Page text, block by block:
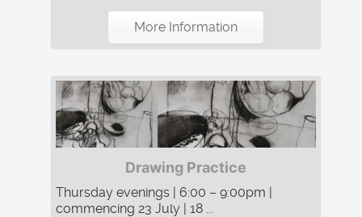
More Information
Drawing Practice
Thursday evenings | 6:00 – 9:00pm |
commencing 23 July | 18 ...